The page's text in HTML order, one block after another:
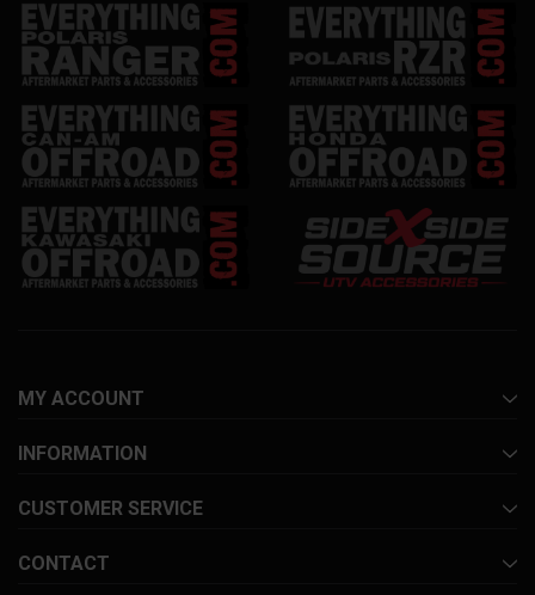
MY ACCOUNT
INFORMATION
CUSTOMER SERVICE
CONTACT